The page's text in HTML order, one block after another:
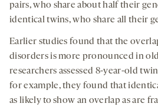
pairs, who share about half their
identical twins, who share all their
Earlier studies found that the
disorders is more pronounced in
researchers assessed 8-year-old
for example, they found that
as likely to show an overlap as are